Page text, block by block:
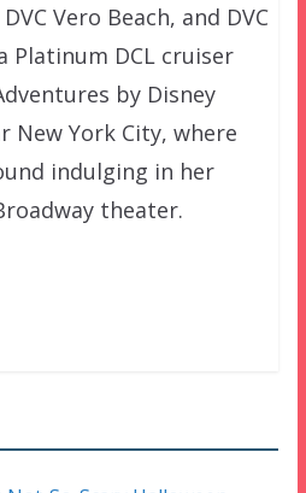
Vero Beach, and DVC
Platinum DCL cruiser
by Disney
New York City, where
indulging in her
theater.